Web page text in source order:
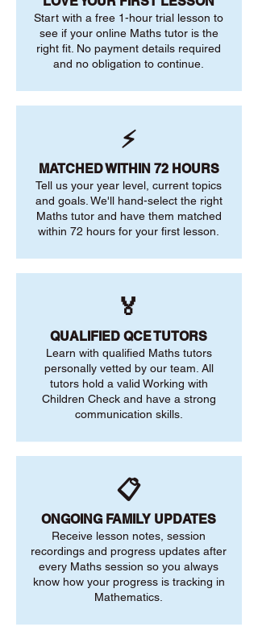
Start with a free 1-hour trial lesson to
see if your online Maths tutor is the
right fit. No payment details required
and no obligation to continue.
⚡
MATCHED WITHIN 72 HOURS
Tell us your year level, current topics
and goals. We'll hand-select the right
Maths tutor and have them matched
within 72 hours for your first lesson.
🏅
QUALIFIED QCE TUTORS
Learn with qualified Maths tutors
personally vetted by our team. All
tutors hold a valid Working with
Children Check and have a strong
communication skills.
📋
ONGOING FAMILY UPDATES
Receive lesson notes, session
recordings and progress updates after
every Maths session so you always
know how your progress is tracking in
Mathematics.